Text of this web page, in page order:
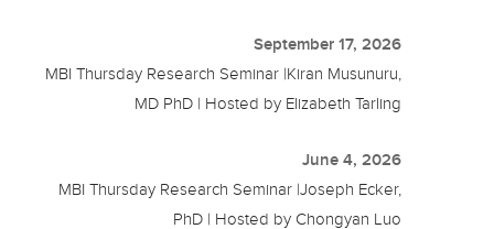
September 17, 2026
MBI Thursday Research Seminar |Kiran Musunuru,
MD PhD | Hosted by Elizabeth Tarling
June 4, 2026
MBI Thursday Research Seminar |Joseph Ecker,
PhD | Hosted by Chongyan Luo